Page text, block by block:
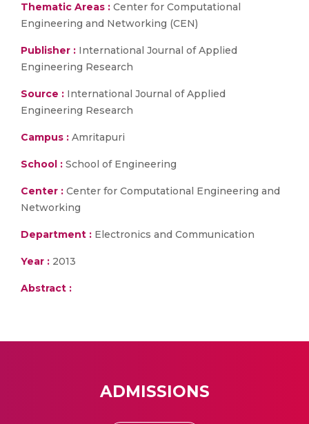
Thematic Areas : Center for Computational
Engineering and Networking (CEN)
Publisher : International Journal of Applied
Engineering Research
Source : International Journal of Applied
Engineering Research
Campus : Amritapuri
School : School of Engineering
Center : Center for Computational Engineering and
Networking
Department : Electronics and Communication
Year : 2013
Abstract :
ADMISSIONS